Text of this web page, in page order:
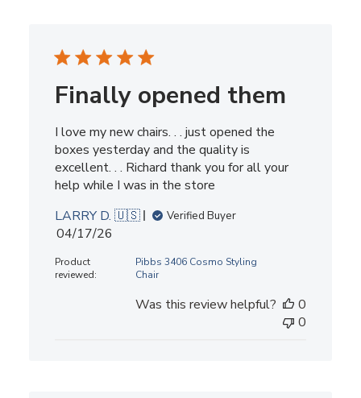
Finally opened them
I love my new chairs. . . just opened the
boxes yesterday and the quality is
excellent. . . Richard thank you for all your
help while I was in the store
LARRY D. 🇺🇸
Verified Buyer
Published
04/17/26
Product
reviewed:
Pibbs 3406 Cosmo Styling
Chair
Was this review helpful?
0
0